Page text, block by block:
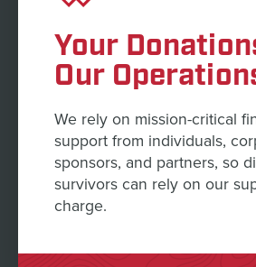
Your
Our
We rely on mission-critical
support from individuals,
sponsors, and partners, so
survivors can rely on our
charge.